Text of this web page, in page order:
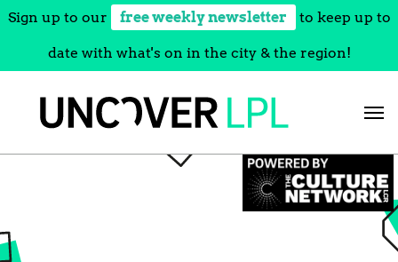
Sign up to our free weekly newsletter to keep up to
date with what's on in the city & the region!